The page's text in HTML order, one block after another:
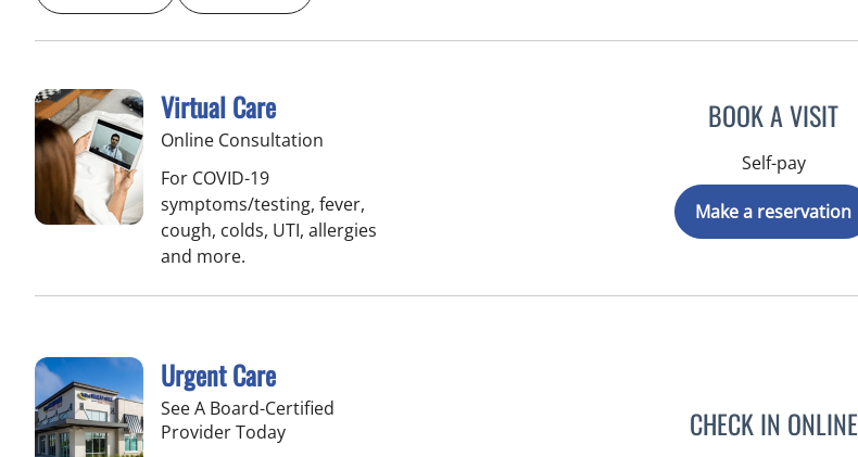
Virtual Care
Online Consultation
For COVID-19
symptoms/testing, fever,
cough, colds, UTI, allergies
and more.
BOOK A VISIT
Self-pay
Make a reservation
Urgent Care
See A Board-Certified
Provider Today
CHECK IN ONLINE